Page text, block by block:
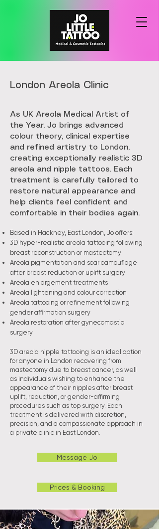
London Areola Clinic
As UK Areola Medical Artist of
the Year, Jo brings advanced
colour theory, clinical expertise
and refined artistry to London,
creating exceptionally realistic 3D
areola and nipple tattoos. Each
treatment is carefully tailored to
restore natural appearance and
help clients feel confident and
comfortable in their bodies again.
Based in Hackney, East London, Jo offers:
3D hyper-realistic areola tattooing following
breast reconstruction or mastectomy
Areola pigmentation and scar camouflage
after breast reduction or uplift surgery
Areola enlargement treatments
Areola lightening and colour correction
Areola tattooing or refinement following
gender affirmation surgery
Areola restoration after gynecomastia
surgery
3D areola nipple tattooing is an ideal option
for anyone in London recovering from
mastectomy due to breast cancer, as well
as individuals wishing to enhance the
appearance of their nipples after breast
uplift, reduction, or gender-affirming
procedures such as top surgery. Each
treatment is delivered with discretion,
precision, and a compassionate approach in
a private clinic in East London.
Message Jo
Prices & Booking